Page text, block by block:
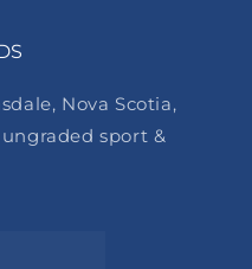
Nova Scotia,
sport &